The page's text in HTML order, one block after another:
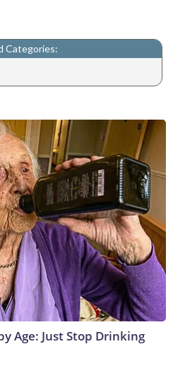
Categories:
Age: Just Stop Drinking